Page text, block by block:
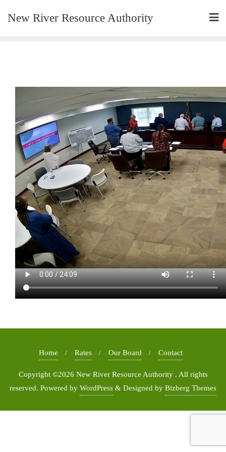
New River Resource Authority
Home Rates Our Board Contact
Copyright ©2026 New River Resource Authority . All rights
reserved. Powered by WordPress & Designed by Bizberg Themes